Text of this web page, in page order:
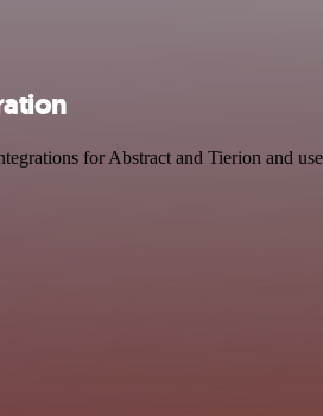
for Abstract and Tierion and